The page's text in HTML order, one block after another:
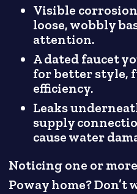
Visible
loose, wobbly
attention.
A dated faucet
for better style,
efficiency.
Leaks
supply
cause water
Noticing one or
Poway home?